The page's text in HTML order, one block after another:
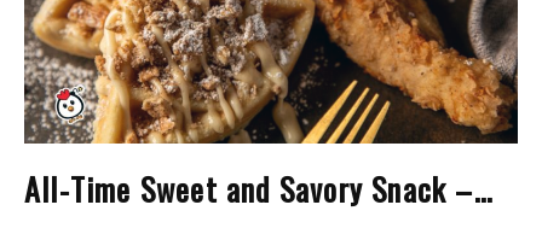
All-Time Sweet and Savory Snack –